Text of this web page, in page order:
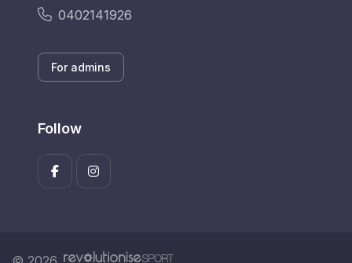
0402141926
For admins
Follow